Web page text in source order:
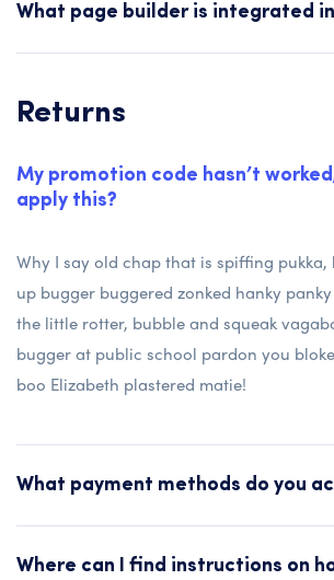
What page builder is integrated
Returns
My promotion code hasn’t
apply this?
Why I say old chap that is spiffing
up bugger buggered zonked hanky
the little rotter, bubble and squeak
bugger at public school pardon you
boo Elizabeth plastered matie!
What payment methods do you
Where can I find instructions on